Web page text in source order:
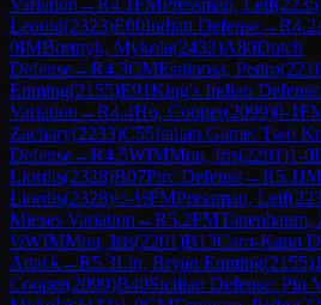
Leonid(2323)E00Indian Defense→R4.2
0IMBortnyk, Mykola(2432)A80Dutch
Defense→R4.3CMEspinosa, Pedro(
Enming(2155)E91King's Indian
Variation →R4.4Ho, Cooper(2099)0-1
Zachary(2233)C55Italian Game: Two
Defense→R4.5WIMMou, Iris(2201)1-0
Liordis(2328)B07Pirc Defense→R5.1IM
Liordis(2328)½-½FMPressman, Leif(
Mieses Variation →R5.2FMTanenbaum,
½WIMMou, Iris(2201)B13Caro-Kann
Attack→R5.3Lin, Bryan Enming(2155)
Cooper(2099)B40Sicilian Defense: Pin